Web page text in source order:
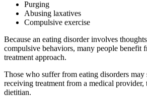
Purging
Abusing laxatives
Compulsive exercise
Because an eating disorder involves
compulsive behaviors, many people benefit
treatment approach.
Those who suffer from eating disorders may
receiving treatment from a medical provider,
dietitian.